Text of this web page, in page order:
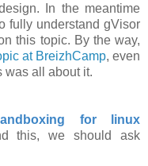
In the meantime
fully understand gVisor
this topic. By the way,
at BreizhCamp, even
was all about it.
for linux
this, we should ask